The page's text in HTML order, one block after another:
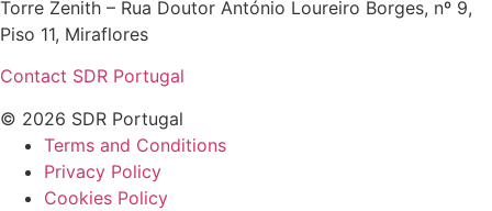
Torre Zenith – Rua Doutor António Loureiro Borges, nº 9,
Piso 11, Miraflores
Contact SDR Portugal
© 2026 SDR Portugal
Terms and Conditions
Privacy Policy
Cookies Policy